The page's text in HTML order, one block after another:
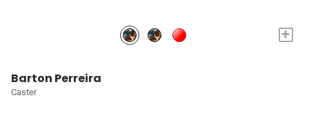
+
Barton Perreira
Caster